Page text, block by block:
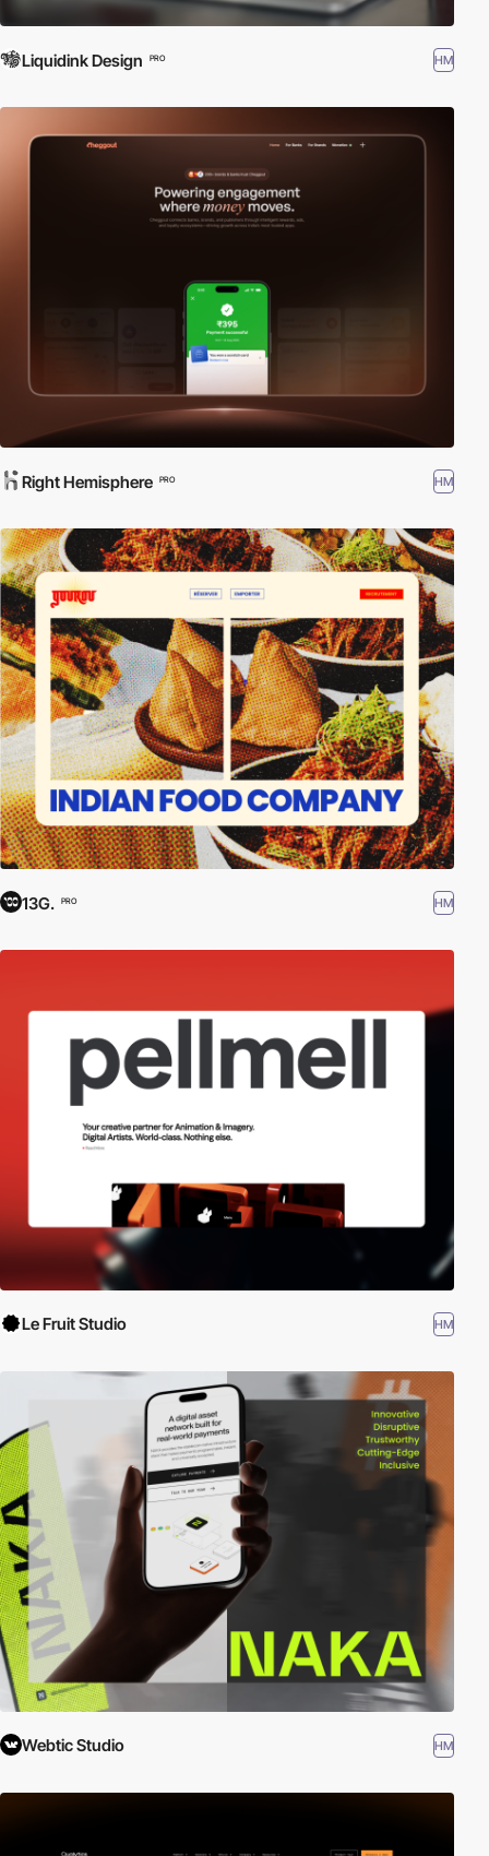
Liquidink Design PRO HM
Right Hemisphere PRO HM
13G. PRO HM
Le Fruit Studio HM
Webtic Studio HM